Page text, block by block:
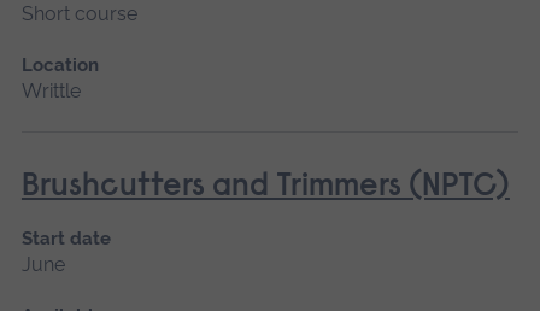
Short course
Location
Writtle
Brushcutters and Trimmers (NPTC)
Start date
June